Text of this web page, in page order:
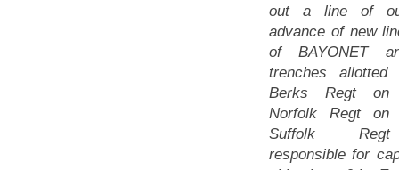
out a line of
advance of new
of BAYONET
trenches
Berks Regt
Norfolk Regt on
Suffolk
responsible for